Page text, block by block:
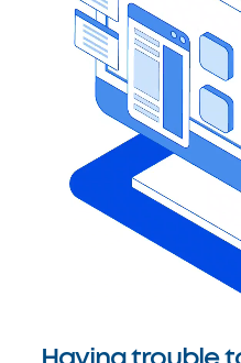
© Copyright Selarastech 2022 - All Rights Reserved